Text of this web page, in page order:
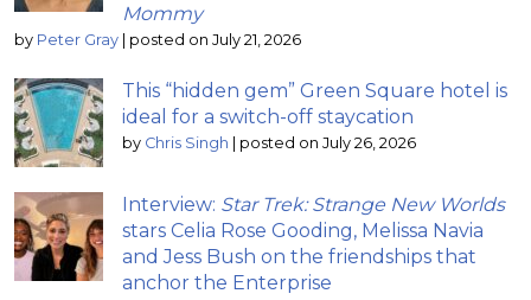
Mommy
by Peter Gray | posted on July 21, 2026
This “hidden gem” Green Square hotel is
ideal for a switch-off staycation
by Chris Singh | posted on July 26, 2026
Interview: Star Trek: Strange New Worlds
stars Celia Rose Gooding, Melissa Navia
and Jess Bush on the friendships that
anchor the Enterprise